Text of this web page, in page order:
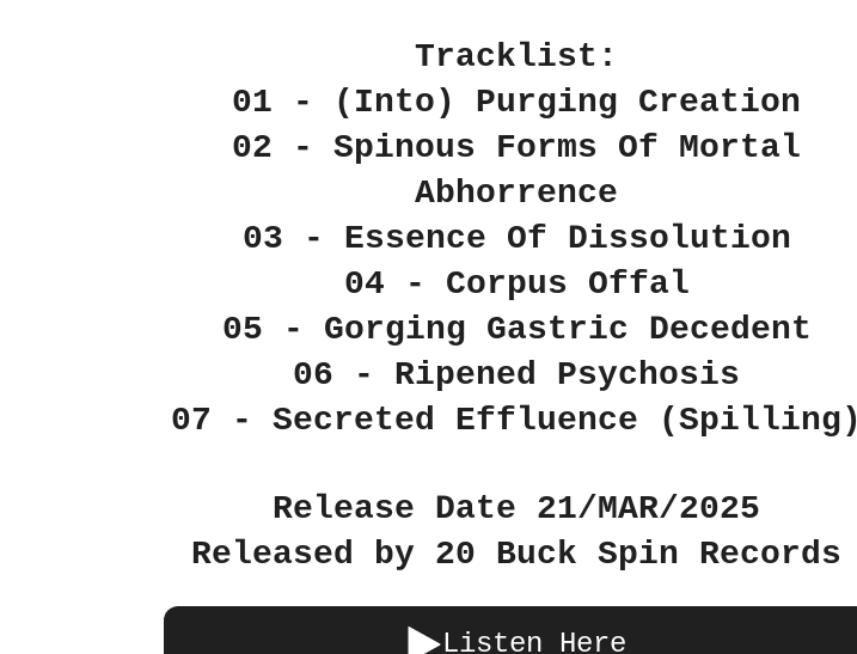
Tracklist:
01 - (Into) Purging Creation
02 - Spinous Forms Of Mortal
Abhorrence
03 - Essence Of Dissolution
04 - Corpus Offal
05 - Gorging Gastric Decedent
06 - Ripened Psychosis
07 - Secreted Effluence (Spilling)
Release Date 21/MAR/2025
Released by 20 Buck Spin Records
Listen Here